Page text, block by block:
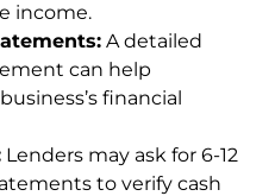
income.
A detailed
can help
financial
Lenders may ask for 6-12
to verify cash